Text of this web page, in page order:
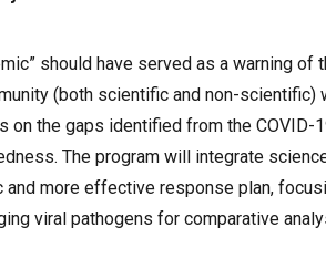
should have served as a warning
(both scientific and non-
on the gaps identified from the
The program will integrate
more effective response plan,
viral pathogens for comparative